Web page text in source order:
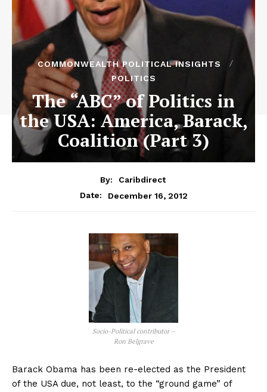
COMMONWEALTH POLITICAL INSIGHTS
POLITICS
The “ABC” of Politics in
the USA: America, Barack,
Coalition (Part 3)
By:
Caribdirect
Date:
December 16, 2012
Socio-Political contributor –
Ron Belgrave
Barack Obama has been re-elected as the President
of the USA due, not least, to the “ground game” of